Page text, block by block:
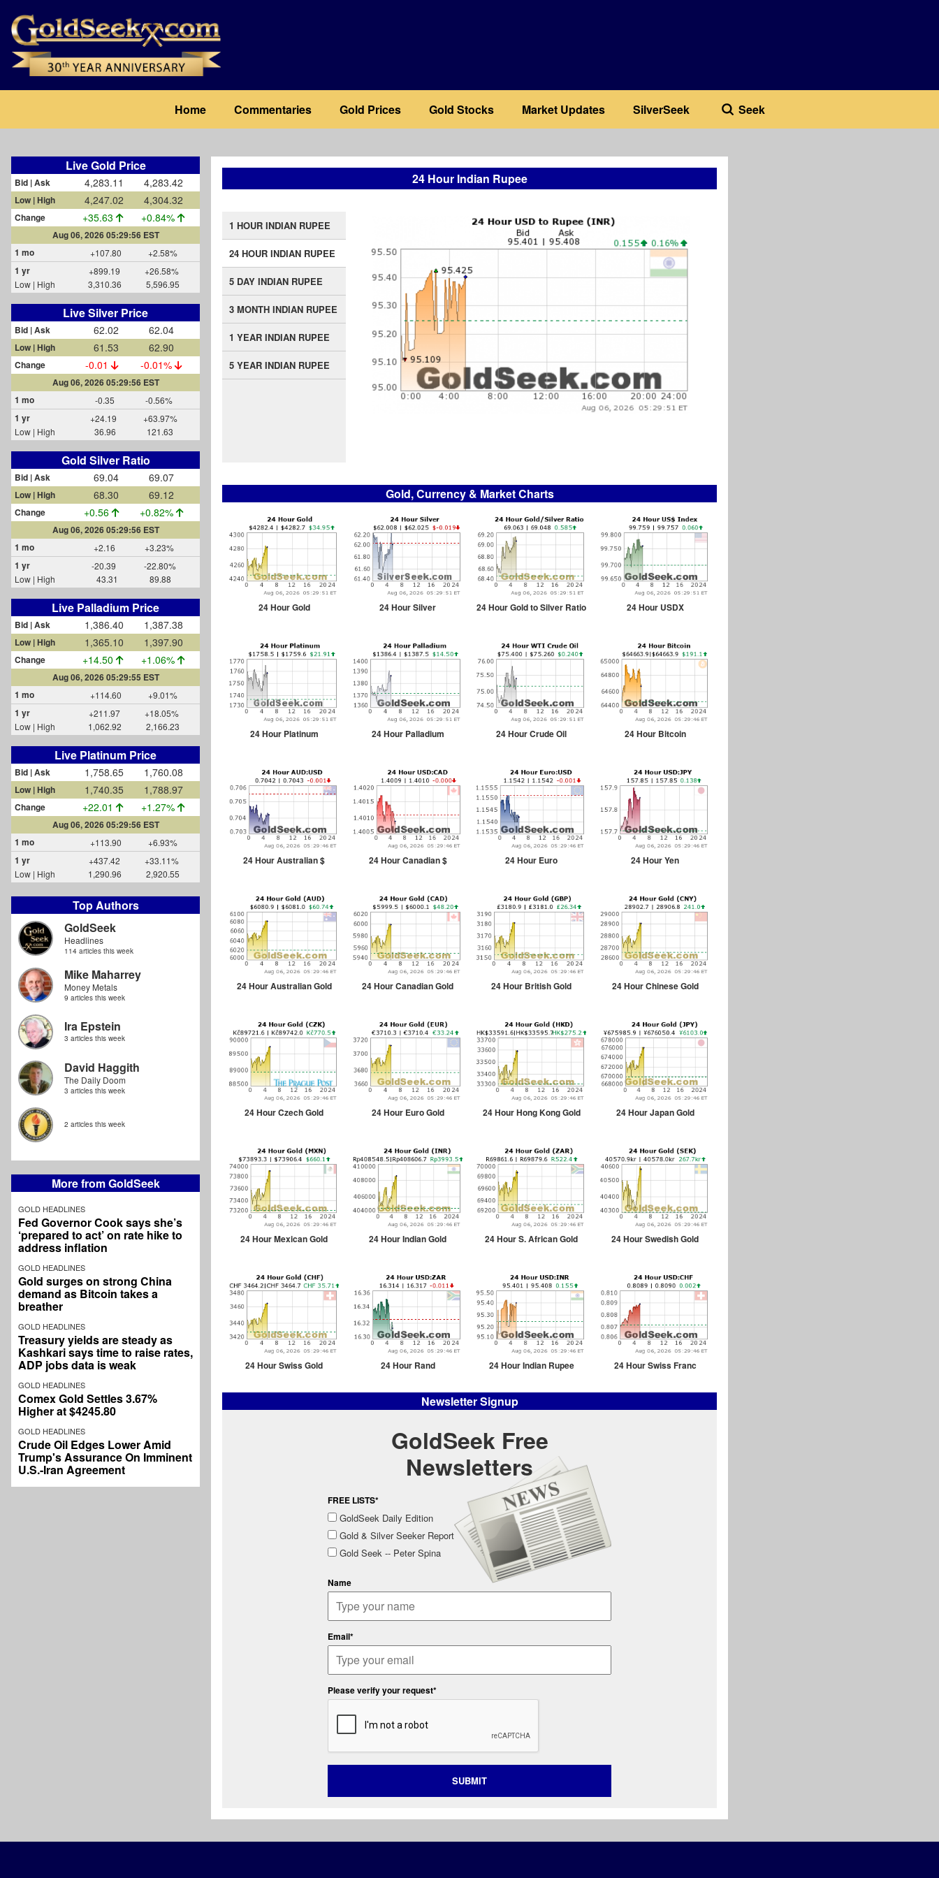
main
content
navigation
Home Commentaries Gold Prices Gold Stocks Market Updates SilverSeek Seek
Live Gold Price
Bid | Ask 4,283.11 4,283.42
Low | High 4,247.02 4,304.32
Change +35.63 +0.84%
Aug 06, 2026 05:29:56 EST
1 mo
+107.80 +2.58%
1 yr +899.19
+26.58%
Low | High
3,310.36 5,596.95
Live Silver Price
Bid | Ask 62.02 62.04
Low | High 61.53 62.90
Change -0.01 -0.01%
Aug 06, 2026 05:29:56 EST
1 mo
-0.35 -0.56%
1 yr +24.19
+63.97%
Low | High
36.96 121.63
Gold Silver Ratio
Bid | Ask 69.04 69.07
Low | High 68.30 69.12
Change +0.56 +0.82%
Aug 06, 2026 05:29:56 EST
1 mo
+2.16 +3.23%
1 yr -20.39
-22.80%
Low | High
43.31 89.88
Live Palladium Price
Bid | Ask 1,386.40 1,387.38
Low | High 1,365.10 1,397.90
Change +14.50 +1.06%
Aug 06, 2026 05:29:55 EST
1 mo
+114.60 +9.01%
1 yr +211.97
+18.05%
Low | High
1,062.92 2,166.23
Live Platinum Price
Bid | Ask 1,758.65 1,760.08
Low | High 1,740.35 1,788.97
Change +22.01 +1.27%
Aug 06, 2026 05:29:56 EST
1 mo
+113.90 +6.93%
1 yr +437.42
+33.11%
Low | High
1,290.96 2,920.55
Top Authors
GoldSeek
Headlines
114 articles this week
Mike Maharrey
Money Metals
9 articles this week
Ira Epstein
3 articles this week
David Haggith
The Daily Doom
3 articles this week
2 articles this week
More from GoldSeek
GOLD HEADLINES
Fed Governor Cook says she’s
‘prepared to act’ on rate hike to
address inflation
GOLD HEADLINES
Gold surges on strong China
demand as Bitcoin takes a
breather
GOLD HEADLINES
Treasury yields are steady as
Kashkari says time to raise rates,
ADP jobs data is weak
GOLD HEADLINES
Comex Gold Settles 3.67%
Higher at $4245.80
GOLD HEADLINES
Crude Oil Edges Lower Amid
Trump's Assurance On Imminent
U.S.-Iran Agreement
24 Hour Indian Rupee
1 HOUR INDIAN RUPEE
24 HOUR INDIAN RUPEE
5 DAY INDIAN RUPEE
3 MONTH INDIAN RUPEE
1 YEAR INDIAN RUPEE
5 YEAR INDIAN RUPEE
Gold, Currency & Market Charts
24 Hour Gold 24 Hour Silver 24 Hour Gold to Silver Ratio 24 Hour USDX
24 Hour Platinum 24 Hour Palladium 24 Hour Crude Oil 24 Hour Bitcoin
24 Hour Australian $ 24 Hour Canadian $ 24 Hour Euro 24 Hour Yen
24 Hour Australian Gold 24 Hour Canadian Gold 24 Hour British Gold 24 Hour Chinese Gold
24 Hour Czech Gold 24 Hour Euro Gold 24 Hour Hong Kong Gold 24 Hour Japan Gold
24 Hour Mexican Gold 24 Hour Indian Gold 24 Hour S. African Gold 24 Hour Swedish Gold
24 Hour Swiss Gold 24 Hour Rand 24 Hour Indian Rupee 24 Hour Swiss Franc
Newsletter Signup
GoldSeek Free
Newsletters
FREE LISTS*
GoldSeek Daily Edition
Gold & Silver Seeker Report
Gold Seek -- Peter Spina
Name
Email*
Please verify your request*
SUBMIT